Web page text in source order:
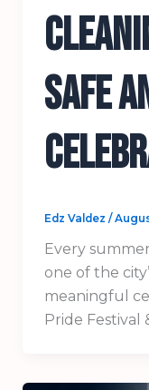
Safe
Edz Valdez /
Every
one of the
meaningful
Pride Festival